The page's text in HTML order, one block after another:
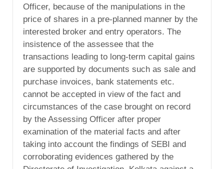
Officer, because of the manipulations in the
price of shares in a pre-planned manner by the
interested broker and entry operators. The
insistence of the assessee that the
transactions leading to long-term capital gains
are supported by documents such as sale and
purchase invoices, bank statements etc.
cannot be accepted in view of the fact and
circumstances of the case brought on record
by the Assessing Officer after proper
examination of the material facts and after
taking into account the findings of SEBI and
corroborating evidences gathered by the